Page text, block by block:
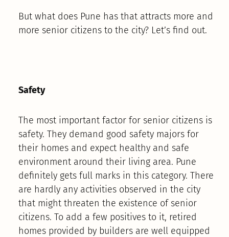
But what does Pune has that attracts more and
more senior citizens to the city? Let’s find out.
Safety
The most important factor for senior citizens is
safety. They demand good safety majors for
their homes and expect healthy and safe
environment around their living area. Pune
definitely gets full marks in this category. There
are hardly any activities observed in the city
that might threaten the existence of senior
citizens. To add a few positives to it, retired
homes provided by builders are well equipped